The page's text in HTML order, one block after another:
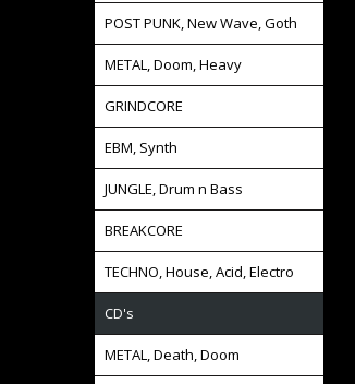
POST PUNK, New Wave, Goth
METAL, Doom, Heavy
GRINDCORE
EBM, Synth
JUNGLE, Drum n Bass
BREAKCORE
TECHNO, House, Acid, Electro
CD's
METAL, Death, Doom